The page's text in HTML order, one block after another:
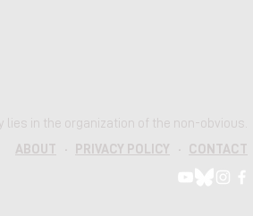
lies in the organization of the non-obvious.
ABOUT
· PRIVACY POLICY · CONTACT